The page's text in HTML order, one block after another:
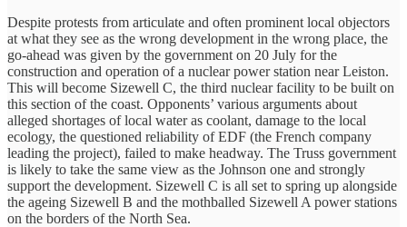
Despite protests from articulate and often prominent local objectors
at what they see as the wrong development in the wrong place, the
go-ahead was given by the government on 20 July for the
construction and operation of a nuclear power station near Leiston.
This will become Sizewell C, the third nuclear facility to be built on
this section of the coast. Opponents’ various arguments about
alleged shortages of local water as coolant, damage to the local
ecology, the questioned reliability of EDF (the French company
leading the project), failed to make headway. The Truss government
is likely to take the same view as the Johnson one and strongly
support the development. Sizewell C is all set to spring up alongside
the ageing Sizewell B and the mothballed Sizewell A power stations
on the borders of the North Sea.